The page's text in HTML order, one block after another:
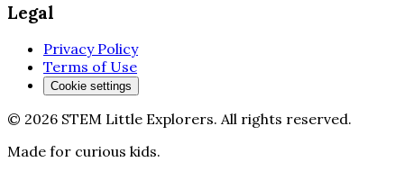
Legal
Privacy Policy
Terms of Use
Cookie settings
© 2026 STEM Little Explorers. All rights reserved.
Made for curious kids.